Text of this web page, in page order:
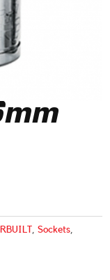
,Sockets